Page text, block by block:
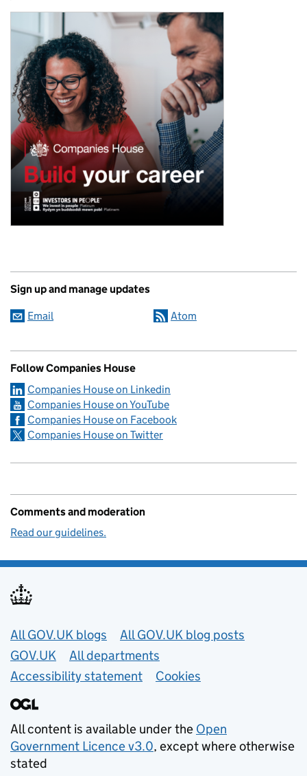
Sign up and manage updates
Email Atom
Follow Companies House
Companies House on Linkedin
Companies House on YouTube
Companies House on Facebook
Companies House on Twitter
Comments and moderation
Read our guidelines.
Useful links
All GOV.UK blogs
All GOV.UK blog posts
GOV.UK
All departments
Accessibility statement
Cookies
All content is available under the Open
Government Licence v3.0, except where otherwise
stated